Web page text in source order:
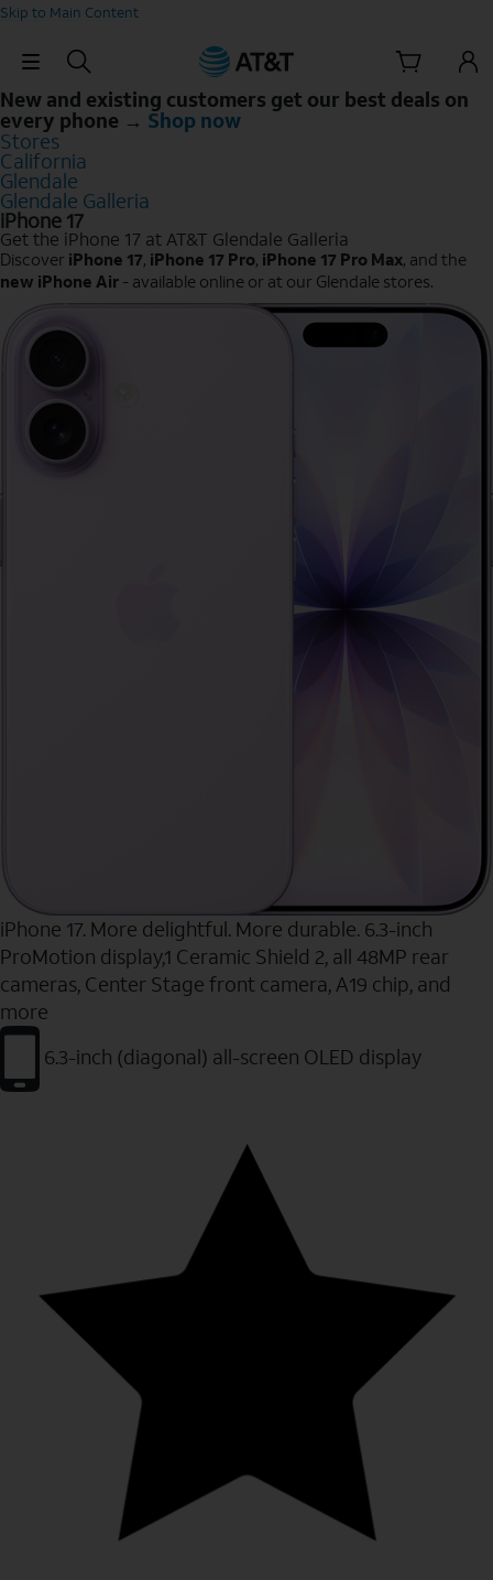
Skip to Main Content
Skip Navigation
New and existing customers get our best deals on
every phone → Shop now
Stores
California
Glendale
Glendale Galleria
iPhone 17
Get the iPhone 17 at AT&T Glendale Galleria
Discover iPhone 17, iPhone 17 Pro, iPhone 17 Pro Max, and the
new iPhone Air - available online or at our Glendale stores.
iPhone 17. More delightful. More durable. 6.3-inch
ProMotion display,1 Ceramic Shield 2, all 48MP rear
cameras, Center Stage front camera, A19 chip, and
more
6.3-inch (diagonal) all-screen OLED display